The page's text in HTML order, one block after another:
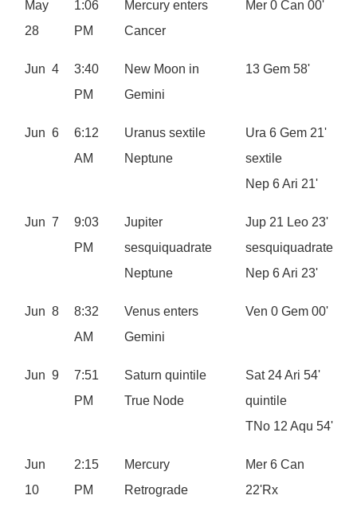
May
28
1:06
PM
Mercury enters
Cancer
Mer 0 Can 00'
Jun 4
3:40
PM
New Moon in
Gemini
13 Gem 58'
Jun 6
6:12
AM
Uranus sextile
Neptune
Ura 6 Gem 21'
sextile
Nep 6 Ari 21'
Jun 7
9:03
PM
Jupiter
sesquiquadrate
Neptune
Jup 21 Leo 23'
sesquiquadrate
Nep 6 Ari 23'
Jun 8
8:32
AM
Venus enters
Gemini
Ven 0 Gem 00'
Jun 9
7:51
PM
Saturn quintile
True Node
Sat 24 Ari 54'
quintile
TNo 12 Aqu 54'
Jun
10
2:15
PM
Mercury
Retrograde
Mer 6 Can
22'Rx